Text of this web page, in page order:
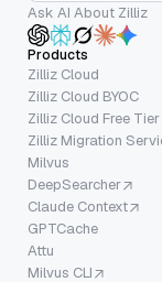
Ask AI About Zilliz
Products
Zilliz Cloud
Zilliz Cloud BYOC
Zilliz Cloud Free Tier
Zilliz Migration
Milvus
DeepSearcher
Claude Context
GPTCache
Attu
Milvus CLI